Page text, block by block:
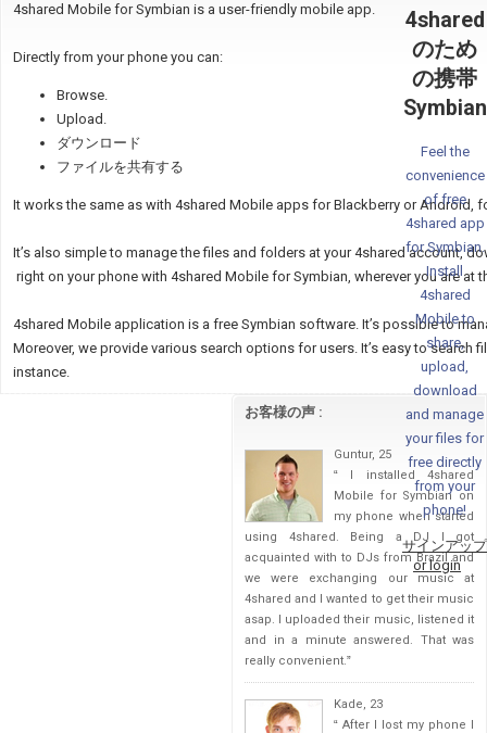
4shared
のため
の携帯
Symbian
Feel the
convenience
of free
4shared app
for Symbian.
Install
4shared
Mobile to
share,
upload,
download
and manage
your files for
free directly
from your
phone!
サインアップ
or login
4shared Mobile for Symbian is a user-friendly mobile app.
Directly from your phone you can:
Browse.
Upload.
ダウンロード
ファイルを共有する
It works the same as with 4shared Mobile apps for Blackberry or Android,
It’s also simple to manage the files and folders at your 4shared account,
right on your phone with 4shared Mobile for Symbian, wherever you are at
4shared Mobile application is a free Symbian software. It’s possible to
Moreover, we provide various search options for users. It’s easy to search
instance.
お客様の声 :
Guntur, 25
“ I installed 4shared
Mobile for Symbian on
my phone when started
using 4shared. Being a DJ I got
acquainted with to DJs from Brazil and
we were exchanging our music at
4shared and I wanted to get their music
asap. I uploaded their music, listened it
and in a minute answered. That was
really convenient.”
Kade, 23
“ After I lost my phone I